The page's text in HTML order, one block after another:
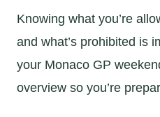
Knowing what you’re
and what’s prohibited is
your Monaco GP
overview so you’re